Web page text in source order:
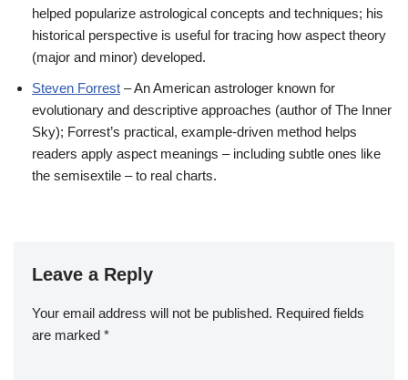
helped popularize astrological concepts and techniques; his
historical perspective is useful for tracing how aspect theory
(major and minor) developed.
Steven Forrest – An American astrologer known for
evolutionary and descriptive approaches (author of The Inner
Sky); Forrest’s practical, example-driven method helps
readers apply aspect meanings – including subtle ones like
the semisextile – to real charts.
Leave a Reply
Your email address will not be published. Required fields
are marked *